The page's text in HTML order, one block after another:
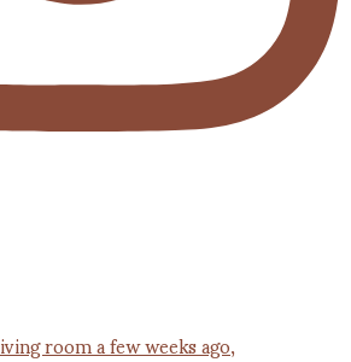
room a few weeks ago,